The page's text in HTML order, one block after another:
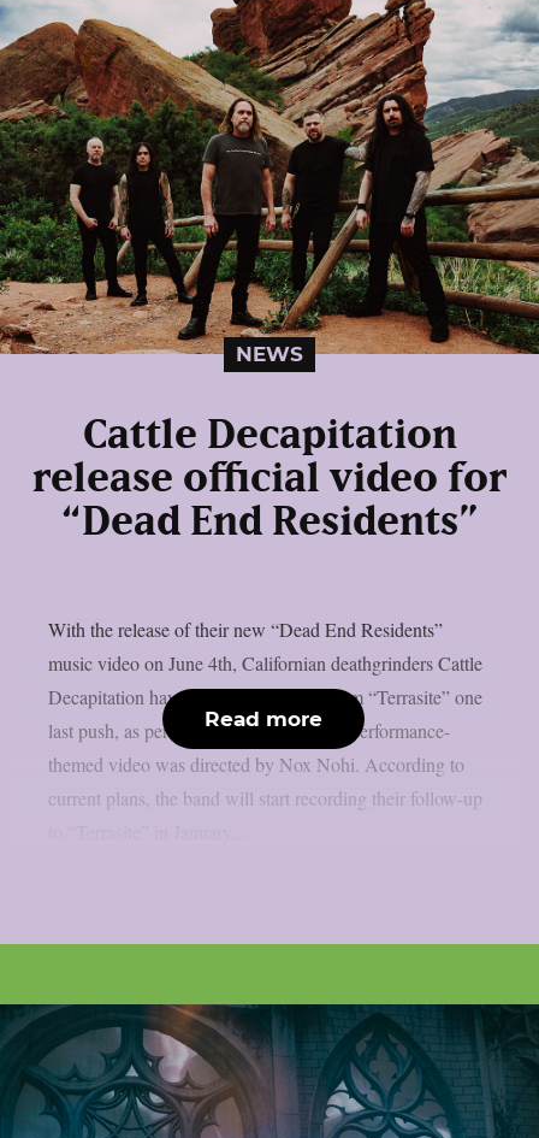
NEWS
Cattle Decapitation
release official video for
“Dead End Residents”
With the release of their new “Dead End Residents”
music video on June 4th, Californian deathgrinders Cattle
Decapitation have given their 2023 album “Terrasite” one
last push, as per theprp. The song’s live performance-
themed video was directed by Nox Nohi. According to
current plans, the band will start recording their follow-up
Read more